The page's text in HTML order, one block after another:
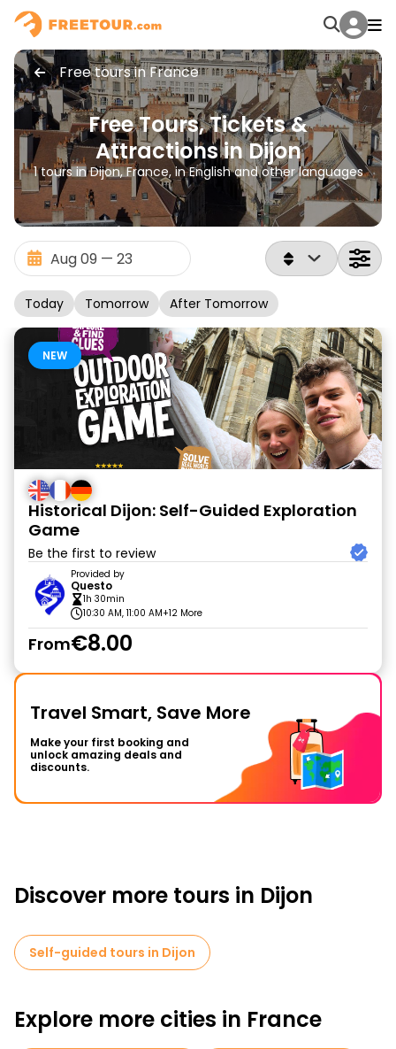
Free tours in France
Free Tours, Tickets &
Attractions in Dijon
1 tours in Dijon, France, in English and other languages
Today Tomorrow After Tomorrow
NEW
Historical Dijon: Self-Guided Exploration
Game
Be the first to review
Provided by
Questo
1h 30min
10:30 AM, 11:00 AM+12 More
From€8.00
Travel Smart, Save More
Make your first booking and
unlock amazing deals and
discounts.
Discover more tours in Dijon
Self-guided tours in Dijon
Explore more cities in France